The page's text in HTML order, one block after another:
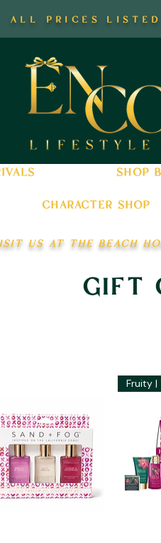
all prices listed
shop
character shop
us at the beach
gift
Fruity |